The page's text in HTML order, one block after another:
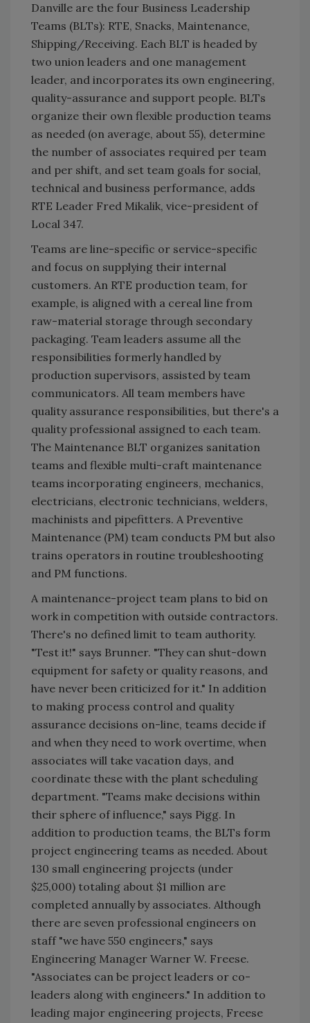
Danville are the four Business Leadership
Teams (BLTs): RTE, Snacks, Maintenance,
Shipping/Receiving. Each BLT is headed by
two union leaders and one management
leader, and incorporates its own engineering,
quality-assurance and support people. BLTs
organize their own flexible production teams
as needed (on average, about 55), determine
the number of associates required per team
and per shift, and set team goals for social,
technical and business performance, adds
RTE Leader Fred Mikalik, vice-president of
Local 347.
Teams are line-specific or service-specific
and focus on supplying their internal
customers. An RTE production team, for
example, is aligned with a cereal line from
raw-material storage through secondary
packaging. Team leaders assume all the
responsibilities formerly handled by
production supervisors, assisted by team
communicators. All team members have
quality assurance responsibilities, but there's a
quality professional assigned to each team.
The Maintenance BLT organizes sanitation
teams and flexible multi-craft maintenance
teams incorporating engineers, mechanics,
electricians, electronic technicians, welders,
machinists and pipefitters. A Preventive
Maintenance (PM) team conducts PM but also
trains operators in routine troubleshooting
and PM functions.
A maintenance-project team plans to bid on
work in competition with outside contractors.
There's no defined limit to team authority.
"Test it!" says Brunner. "They can shut-down
equipment for safety or quality reasons, and
have never been criticized for it." In addition
to making process control and quality
assurance decisions on-line, teams decide if
and when they need to work overtime, when
associates will take vacation days, and
coordinate these with the plant scheduling
department. "Teams make decisions within
their sphere of influence," says Pigg. In
addition to production teams, the BLTs form
project engineering teams as needed. About
130 small engineering projects (under
$25,000) totaling about $1 million are
completed annually by associates. Although
there are seven professional engineers on
staff "we have 550 engineers," says
Engineering Manager Warner W. Freese.
"Associates can be project leaders or co-
leaders along with engineers." In addition to
leading major engineering projects, Freese